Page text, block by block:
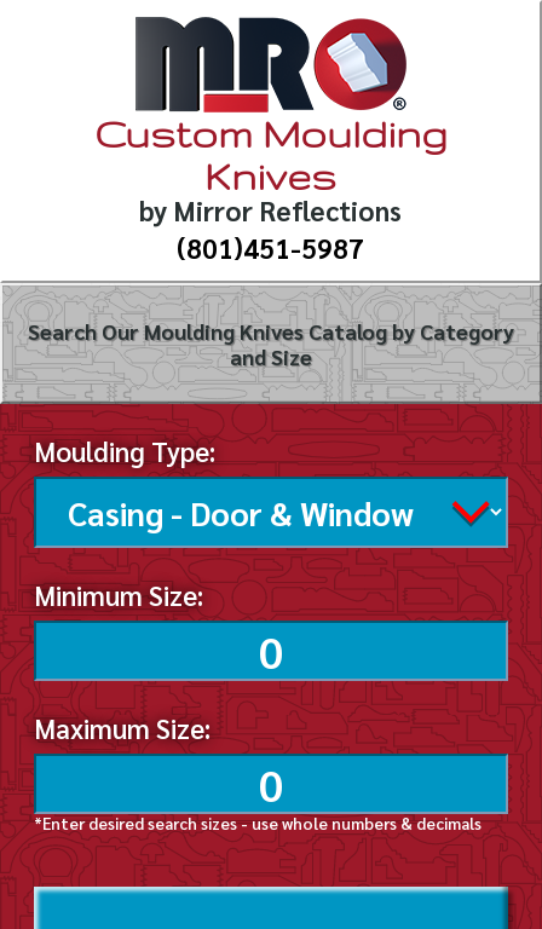
Custom Moulding
Knives
by Mirror Reflections
(801)451-5987
Search Our Moulding Knives Catalog by Category
and Size
Moulding Type:
Minimum Size:
Maximum Size:
*Enter desired search sizes - use whole numbers & decimals